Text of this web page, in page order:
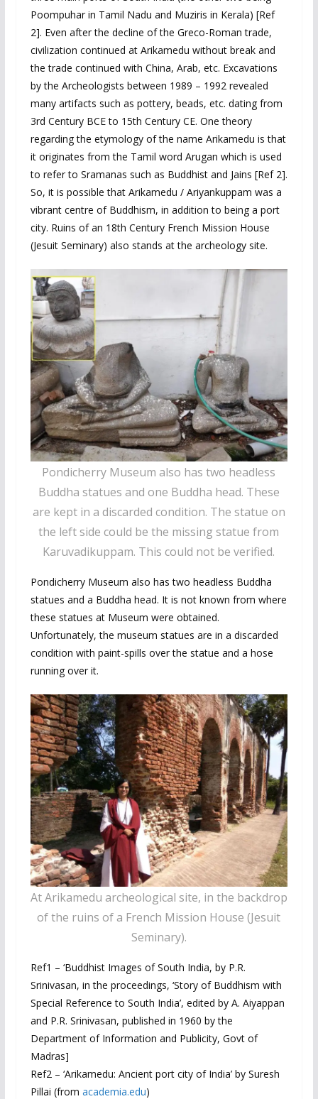
Poompuhar in Tamil Nadu and Muziris in Kerala) [Ref
2]. Even after the decline of the Greco-Roman trade,
civilization continued at Arikamedu without break and
the trade continued with China, Arab, etc. Excavations
by the Archeologists between 1989 – 1992 revealed
many artifacts such as pottery, beads, etc. dating from
3rd Century BCE to 15th Century CE. One theory
regarding the etymology of the name Arikamedu is that
it originates from the Tamil word Arugan which is used
to refer to Sramanas such as Buddhist and Jains [Ref 2].
So, it is possible that Arikamedu / Ariyankuppam was a
vibrant centre of Buddhism, in addition to being a port
city. Ruins of an 18th Century French Mission House
(Jesuit Seminary) also stands at the archeology site.
Pondicherry Museum also has two headless
Buddha statues and one Buddha head. These
are kept in a discarded condition. The statue on
the left side could be the missing statue from
Karuvadikuppam. This could not be verified.
Pondicherry Museum also has two headless Buddha
statues and a Buddha head. It is not known from where
these statues at Museum were obtained.
Unfortunately, the museum statues are in a discarded
condition with paint-spills over the statue and a hose
running over it.
At Arikamedu archeological site, in the backdrop
of the ruins of a French Mission House (Jesuit
Seminary).
Ref1 – ‘Buddhist Images of South India, by P.R.
Srinivasan, in the proceedings, ‘Story of Buddhism with
Special Reference to South India’, edited by A. Aiyappan
and P.R. Srinivasan, published in 1960 by the
Department of Information and Publicity, Govt of
Madras]
Ref2 – ‘Arikamedu: Ancient port city of India’ by Suresh
Pillai (from academia.edu)